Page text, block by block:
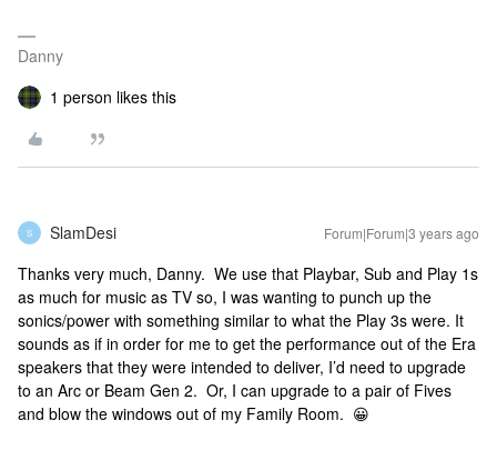
Danny
1 person likes this
S SlamDesi Forum|Forum|3 years ago
Thanks very much, Danny. We use that Playbar, Sub and Play 1s
as much for music as TV so, I was wanting to punch up the
sonics/power with something similar to what the Play 3s were. It
sounds as if in order for me to get the performance out of the Era
speakers that they were intended to deliver, I’d need to upgrade
to an Arc or Beam Gen 2. Or, I can upgrade to a pair of Fives
and blow the windows out of my Family Room. 😀